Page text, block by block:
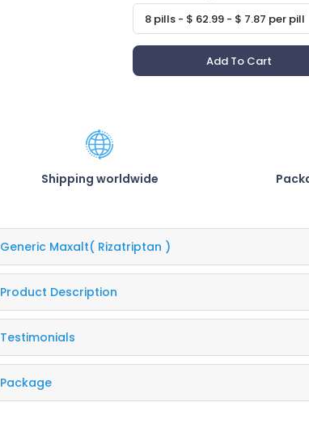
8 pills - $ 62.99 - $ 7.87 per pill
Add To Cart
Shipping worldwide
Generic Maxalt( Rizatriptan )
Product Description
Testimonials
Package